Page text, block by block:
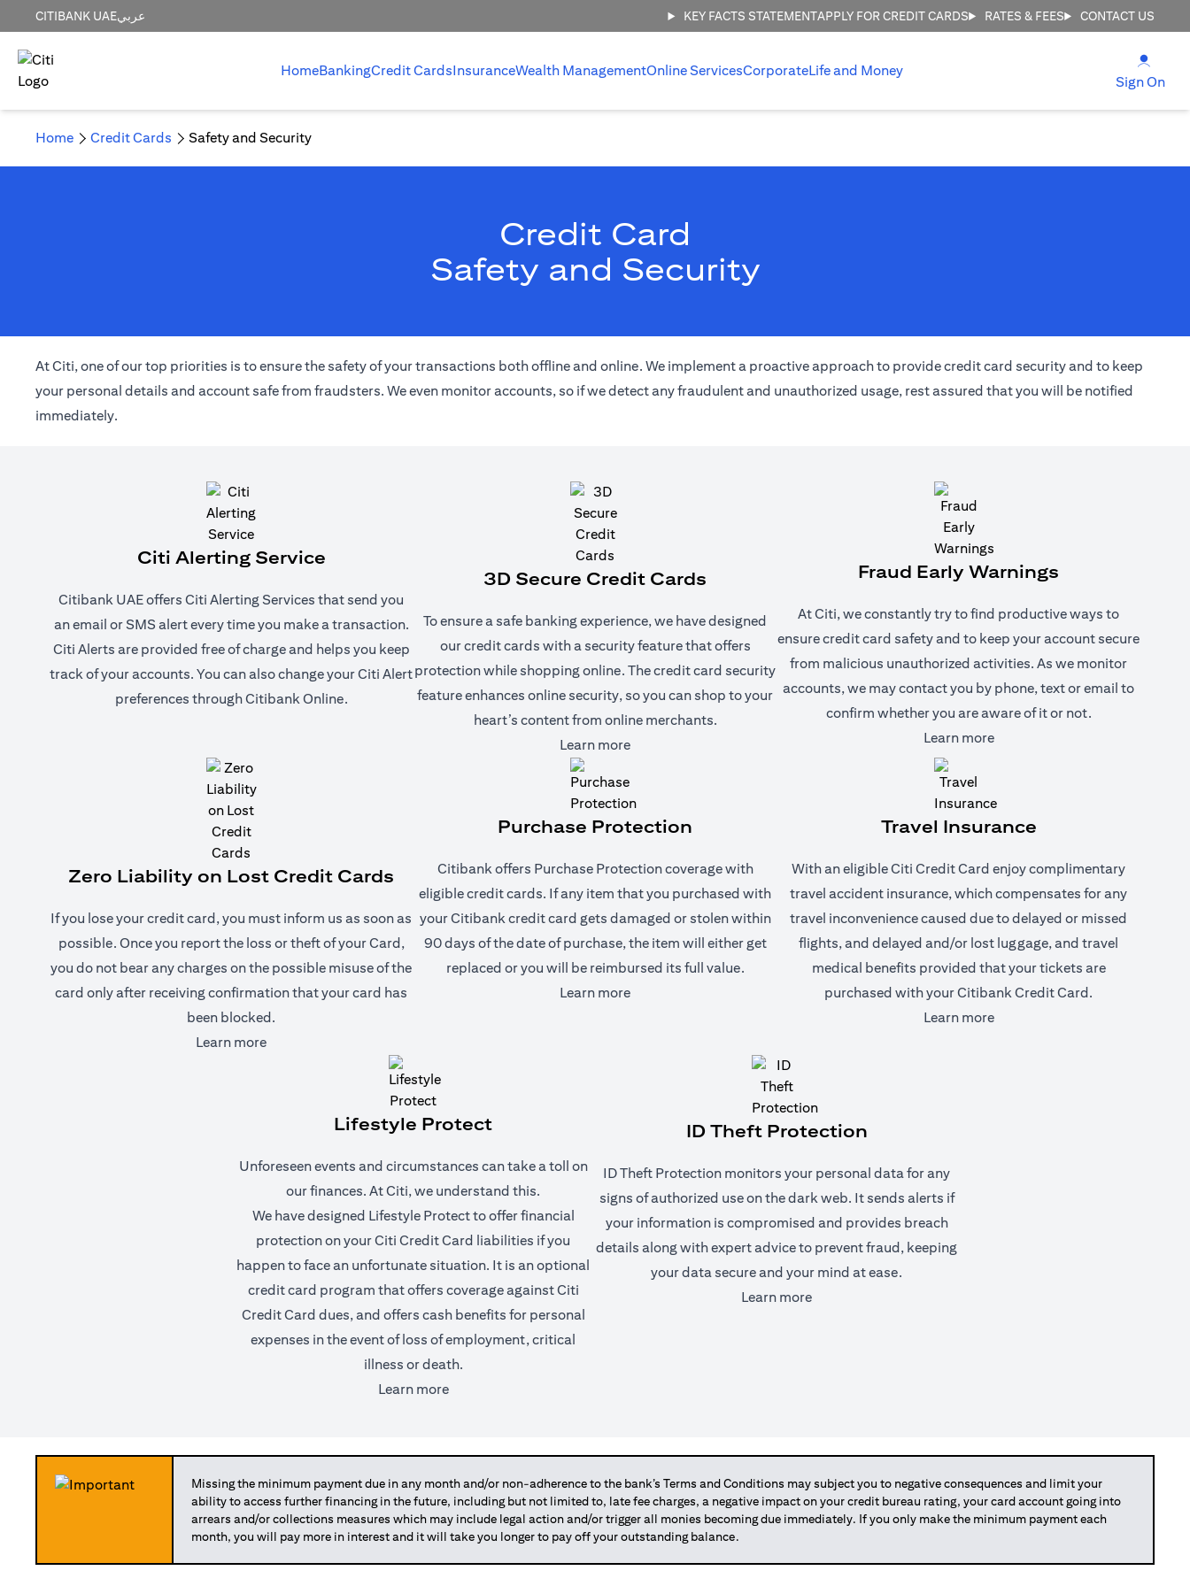
CITIBANK UAEعربي KEY FACTS STATEMENTAPPLY FOR CREDIT CARDS RATES & FEES CONTACT US
HomeBankingCredit CardsInsuranceWealth ManagementOnline ServicesCorporateLife and Money
Sign On
Home Credit Cards Safety and Security
Credit Card
Safety and Security
At Citi, one of our top priorities is to ensure the safety of your transactions both offline and online. We implement a proactive approach to provide credit card security and to keep
your personal details and account safe from fraudsters. We even monitor accounts, so if we detect any fraudulent and unauthorized usage, rest assured that you will be notified
immediately.
Citi Alerting Service
Citibank UAE offers Citi Alerting Services that send you
an email or SMS alert every time you make a transaction.
Citi Alerts are provided free of charge and helps you keep
track of your accounts. You can also change your Citi Alert
preferences through Citibank Online.
3D Secure Credit Cards
To ensure a safe banking experience, we have designed
our credit cards with a security feature that offers
protection while shopping online. The credit card security
feature enhances online security, so you can shop to your
heart’s content from online merchants.
Learn more(opens in a new tab)
Fraud Early Warnings
At Citi, we constantly try to find productive ways to
ensure credit card safety and to keep your account secure
from malicious unauthorized activities. As we monitor
accounts, we may contact you by phone, text or email to
confirm whether you are aware of it or not.
Learn more(opens in a new tab)
Zero Liability on Lost Credit Cards
If you lose your credit card, you must inform us as soon as
possible. Once you report the loss or theft of your Card,
you do not bear any charges on the possible misuse of the
card only after receiving confirmation that your card has
been blocked.
Learn more(opens in a new tab)
Purchase Protection
Citibank offers Purchase Protection coverage with
eligible credit cards. If any item that you purchased with
your Citibank credit card gets damaged or stolen within
90 days of the date of purchase, the item will either get
replaced or you will be reimbursed its full value.
Learn more(opens in a new tab)
Travel Insurance
With an eligible Citi Credit Card enjoy complimentary
travel accident insurance, which compensates for any
travel inconvenience caused due to delayed or missed
flights, and delayed and/or lost luggage, and travel
medical benefits provided that your tickets are
purchased with your Citibank Credit Card.
Learn more(opens in a new tab)
Lifestyle Protect
Unforeseen events and circumstances can take a toll on
our finances. At Citi, we understand this.
We have designed Lifestyle Protect to offer financial
protection on your Citi Credit Card liabilities if you
happen to face an unfortunate situation. It is an optional
credit card program that offers coverage against Citi
Credit Card dues, and offers cash benefits for personal
expenses in the event of loss of employment, critical
illness or death.
Learn more(opens in a new tab)
ID Theft Protection
ID Theft Protection monitors your personal data for any
signs of authorized use on the dark web. It sends alerts if
your information is compromised and provides breach
details along with expert advice to prevent fraud, keeping
your data secure and your mind at ease.
Learn more(opens in a new tab)
Missing the minimum payment due in any month and/or non-adherence to the bank’s Terms and Conditions may subject you to negative consequences and limit your
ability to access further financing in the future, including but not limited to, late fee charges, a negative impact on your credit bureau rating, your card account going into
arrears and/or collections measures which may include legal action and/or trigger all monies becoming due immediately. If you only make the minimum payment each
month, you will pay more in interest and it will take you longer to pay off your outstanding balance.